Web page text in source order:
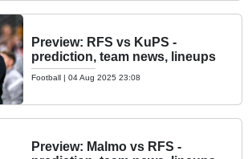
Preview: RFS vs KuPS -
prediction, team news, lineups
Football | 04 Aug 2025 23:08
Preview: Malmo vs RFS -